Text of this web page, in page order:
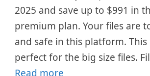
2025 and save up to $991 in
premium plan. Your files are
and safe in this platform.
perfect for the big size files.
Read more